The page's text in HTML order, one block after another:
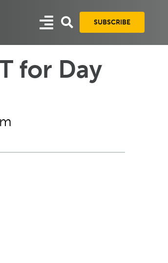
SUBSCRIBE
for Day